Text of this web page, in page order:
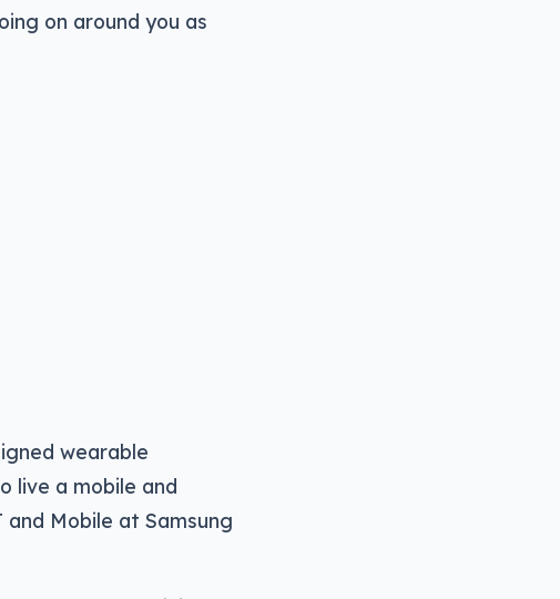
on around you as
wearable
live a mobile and
Mobile at Samsung